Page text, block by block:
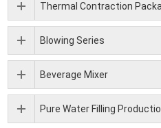
Thermal Contraction
Blowing Series
Beverage Mixer
Pure Water Filling